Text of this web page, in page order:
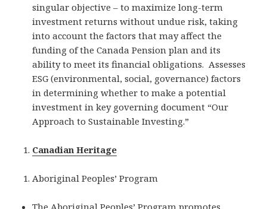
singular objective – to maximize long-term
investment returns without undue risk, taking
into account the factors that may affect the
funding of the Canada Pension plan and its
ability to meet its financial obligations. Assesses
ESG (environmental, social, governance) factors
in determining whether to make a potential
investment in key governing document “Our
Approach to Sustainable Investing.”
Canadian Heritage
Aboriginal Peoples’ Program